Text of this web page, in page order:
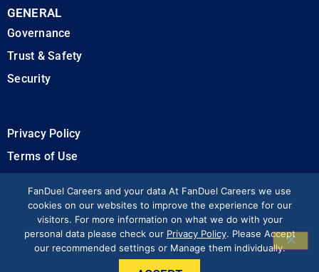
GENERAL
Governance
Trust & Safety
Security
Privacy Policy
Terms of Use
Modern Slavery Statement
FanDuel Careers and your data At FanDuel Careers we use
cookies on our websites to improve the experience for our
visitors. For more information on what we do with your
personal data please check our Privacy Policy. Please Accept
our recommended settings or Manage them individually.